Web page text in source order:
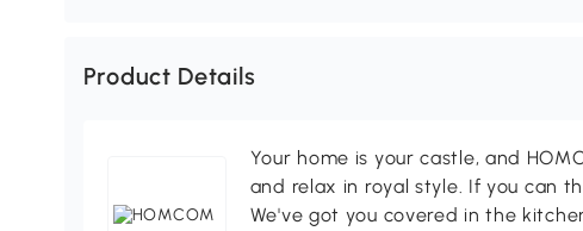
Product Details
Your home is your castle, and
and relax in royal style. If you can
We've got you covered in the